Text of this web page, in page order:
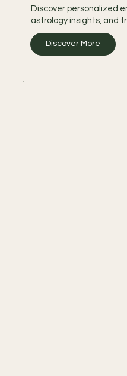
Discover personalized
astrology insights, and
Discover More